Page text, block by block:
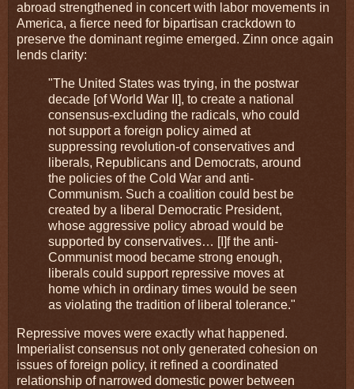
abroad strengthened in concert with labor movements in
America, a fierce need for bipartisan crackdown to
preserve the dominant regime emerged. Zinn once again
lends clarity:
"The United States was trying, in the postwar
decade [of World War II], to create a national
consensus-excluding the radicals, who could
not support a foreign policy aimed at
suppressing revolution-of conservatives and
liberals, Republicans and Democrats, around
the policies of the Cold War and anti-
Communism. Such a coalition could best be
created by a liberal Democratic President,
whose aggressive policy abroad would be
supported by conservatives… [I]f the anti-
Communist mood became strong enough,
liberals could support repressive moves at
home which in ordinary times would be seen
as violating the tradition of liberal tolerance."
Repressive moves were exactly what happened.
Imperialist consensus not only generated cohesion on
issues of foreign policy, it refined a coordinated
relationship of narrowed domestic power between